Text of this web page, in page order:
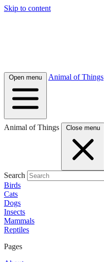
Skip to content
Open menu Animal of Things
Animal of Things Close menu
Search
Birds
Cats
Dogs
Insects
Mammals
Reptiles
Pages